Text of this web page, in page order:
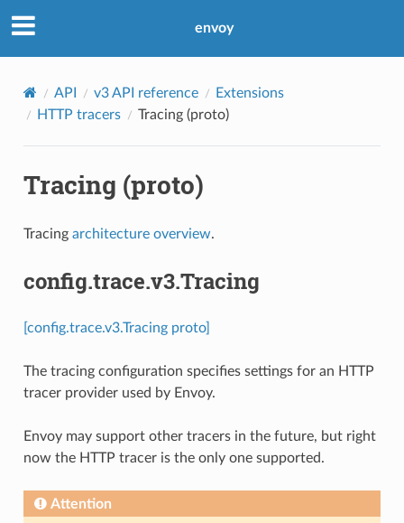
envoy
API v3 API reference
Extensions
HTTP tracers
Tracing (proto)
Tracing (proto)
Tracing architecture overview.
config.trace.v3.Tracing
[config.trace.v3.Tracing proto]
The tracing configuration specifies settings for an HTTP
tracer provider used by Envoy.
Envoy may support other tracers in the future, but right
now the HTTP tracer is the only one supported.
Attention